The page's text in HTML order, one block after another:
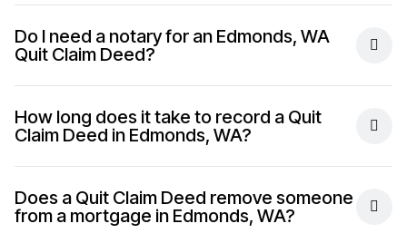
Do I need a notary for an Edmonds, WA
Quit Claim Deed?
How long does it take to record a Quit
Claim Deed in Edmonds, WA?
Does a Quit Claim Deed remove someone
from a mortgage in Edmonds, WA?